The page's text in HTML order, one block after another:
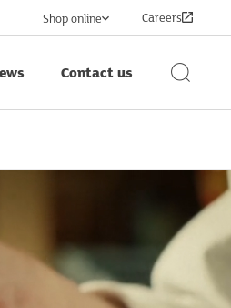
Shop online Careers
Contact us
Search